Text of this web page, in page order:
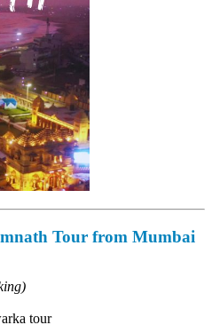
Tour from Mumbai
tour